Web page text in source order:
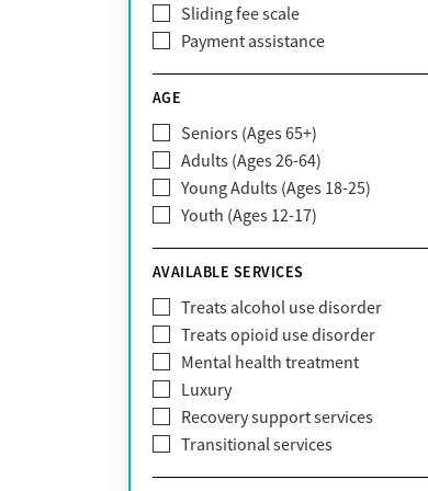
CareFirst
Carelon
CareSource
Claritev
Community Care Behavioral Health
Organization (CCBHO)
ComPsych
Coventry
EmblemHealth
Fallon Health
Fidelis Care
First Health
Florida Blue
GEHA
Geisinger Health Plan
Sliding fee scale
Payment assistance
AGE
Seniors (Ages 65+)
Adults (Ages 26-64)
Young Adults (Ages 18-25)
Youth (Ages 12-17)
AVAILABLE SERVICES
Treats alcohol use disorder
Treats opioid use disorder
Mental health treatment
Luxury
Recovery support services
Transitional services